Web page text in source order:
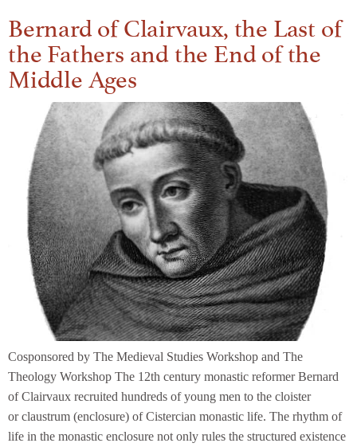
Bernard of Clairvaux, the Last of
the Fathers and the End of the
Middle Ages
Cosponsored by The Medieval Studies Workshop and The
Theology Workshop The 12th century monastic reformer Bernard
of Clairvaux recruited hundreds of young men to the cloister
or claustrum (enclosure) of Cistercian monastic life. The rhythm of
life in the monastic enclosure not only rules the structured existence